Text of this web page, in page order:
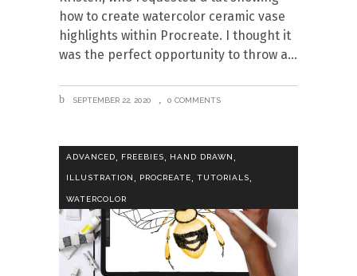
how to create watercolor ceramic vase
highlights within Procreate. I thought it
was the perfect opportunity to throw a
SEPTEMBER 22, 2020 0 COMMENTS
ADVANCED FREEBIES HAND DRAWN
ILLUSTRATION , PROCREATE, TUTORIALS,
WATERCOLOR